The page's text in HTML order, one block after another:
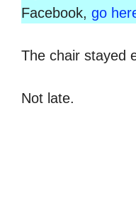
Facebook, go
The chair stayed
Not late.